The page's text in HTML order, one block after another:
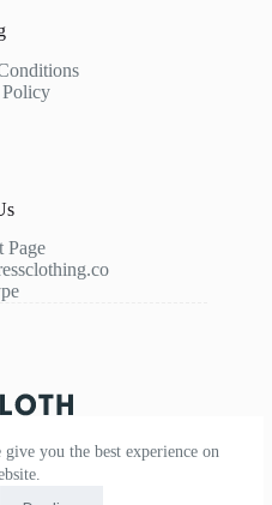
give you the best experience on
Page